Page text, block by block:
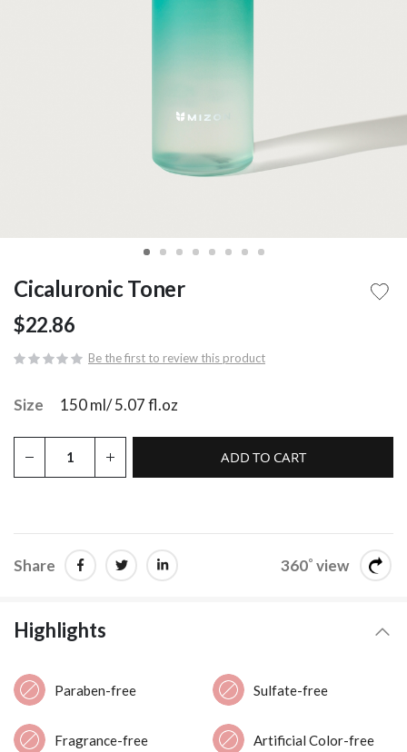
Cicaluronic Toner
$22.86
Be the first to review this product
Size 150 ml/ 5.07 fl.oz
ADD TO CART
Share 360˚ view
Highlights
Paraben-free Sulfate-free
Fragrance-free Artificial Color-free